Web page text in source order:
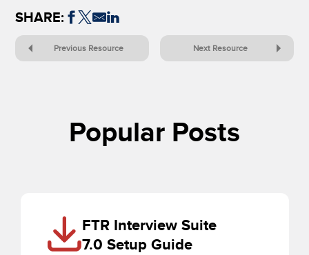
SHARE:
Previous Resource Next Resource
Popular Posts
FTR Interview Suite
7.0 Setup Guide